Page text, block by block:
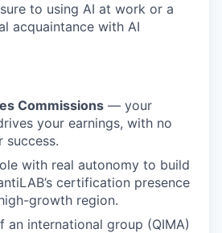
to using AI at work or a
acquaintance with AI
Commissions — your
your earnings, with no
success.
with real autonomy to build
certification presence
growth region.
an international group (QIMA)